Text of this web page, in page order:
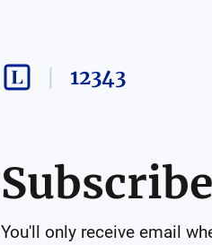
12343
Subscribe
You'll only receive email